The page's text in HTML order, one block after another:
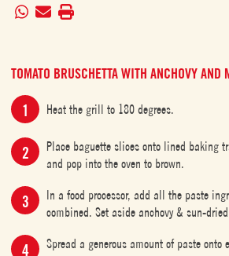
TOMATO BRUSCHETTA WITH ANCHOVY AND
Heat the grill to 180 degrees.
Place baguette slices onto lined baking
and pop into the oven to brown.
In a food processor, add all the paste
combined. Set aside anchovy & sun-
Spread a generous amount of paste onto